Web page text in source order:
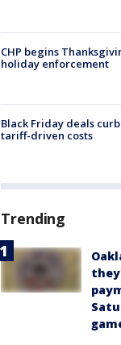
CHP begins
holiday enforcement
Black Friday deals
tariff-driven costs
Trending